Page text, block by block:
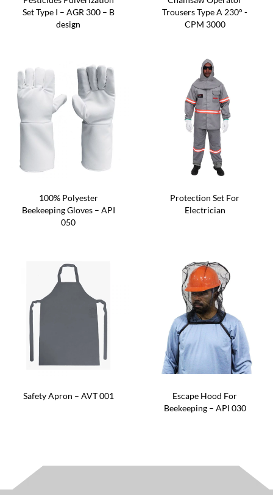
Set Type I – AGR 300 – B
design
Trousers Type A 230° -
CPM 3000
100% Polyester
Beekeeping Gloves – API
050
Protection Set For
Electrician
Safety Apron – AVT 001
Escape Hood For
Beekeeping – API 030